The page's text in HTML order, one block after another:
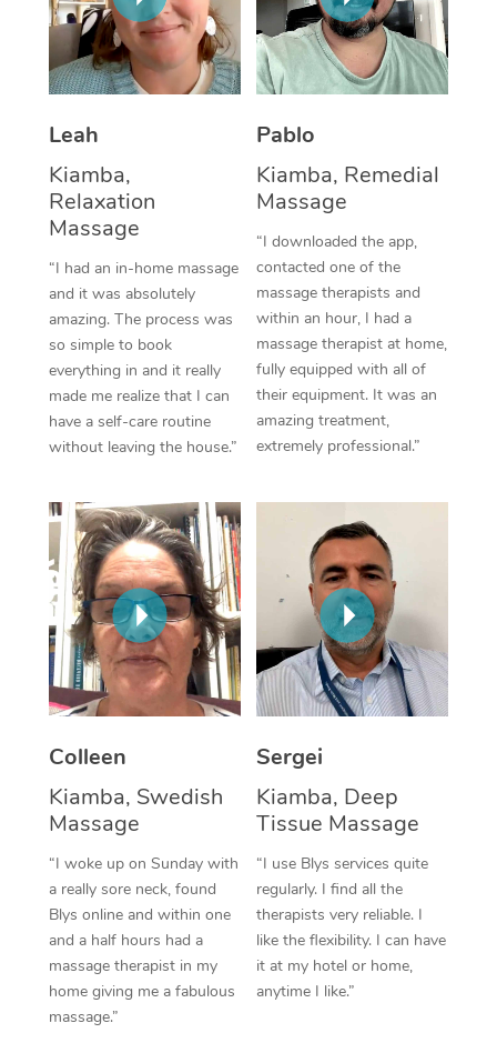
Leah
Kiamba,
Relaxation
Massage
“I had an in-home massage
and it was absolutely
amazing. The process was
so simple to book
everything in and it really
made me realize that I can
have a self-care routine
without leaving the house.”
Pablo
Kiamba, Remedial
Massage
“I downloaded the app,
contacted one of the
massage therapists and
within an hour, I had a
massage therapist at home,
fully equipped with all of
their equipment. It was an
amazing treatment,
extremely professional.”
Colleen
Kiamba, Swedish
Massage
“I woke up on Sunday with
a really sore neck, found
Blys online and within one
and a half hours had a
massage therapist in my
home giving me a fabulous
massage.”
Sergei
Kiamba, Deep
Tissue Massage
“I use Blys services quite
regularly. I find all the
therapists very reliable. I
like the flexibility. I can have
it at my hotel or home,
anytime I like.”
Thai Massage
Aromatherapy
Traditional Chinese
Oncology Massage
Trigger Point
Therapy
Myofascial Release
Lomi Lomi Massage
Corporate Massage
NDIS Podiatry
Spray Tan Near Me
Facial Near Me
Nails Near Me
View All Locations
Download the Blys
Contact Us
Log in